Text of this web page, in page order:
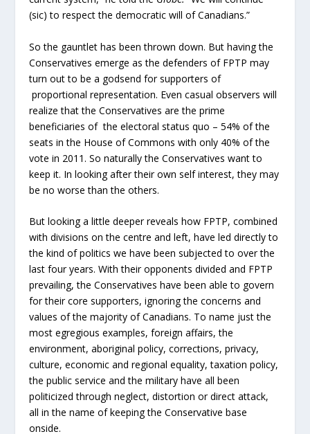
(sic) to respect the democratic will of Canadians.”
So the gauntlet has been thrown down. But having the
Conservatives emerge as the defenders of FPTP may
turn out to be a godsend for supporters of
proportional representation. Even casual observers will
realize that the Conservatives are the prime
beneficiaries of the electoral status quo – 54% of the
seats in the House of Commons with only 40% of the
vote in 2011. So naturally the Conservatives want to
keep it. In looking after their own self interest, they may
be no worse than the others.
But looking a little deeper reveals how FPTP, combined
with divisions on the centre and left, have led directly to
the kind of politics we have been subjected to over the
last four years. With their opponents divided and FPTP
prevailing, the Conservatives have been able to govern
for their core supporters, ignoring the concerns and
values of the majority of Canadians. To name just the
most egregious examples, foreign affairs, the
environment, aboriginal policy, corrections, privacy,
culture, economic and regional equality, taxation policy,
the public service and the military have all been
politicized through neglect, distortion or direct attack,
all in the name of keeping the Conservative base
onside.